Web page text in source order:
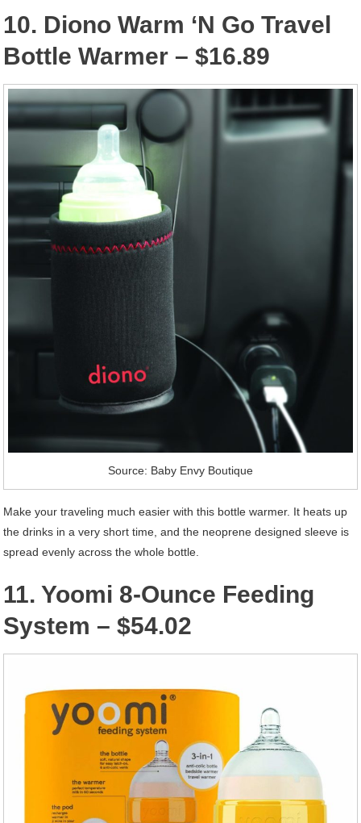
10. Diono Warm ‘N Go Travel
Bottle Warmer – $16.89
Source: Baby Envy Boutique
Make your traveling much easier with this bottle warmer. It heats up
the drinks in a very short time, and the neoprene designed sleeve is
spread evenly across the whole bottle.
11. Yoomi 8-Ounce Feeding
System – $54.02